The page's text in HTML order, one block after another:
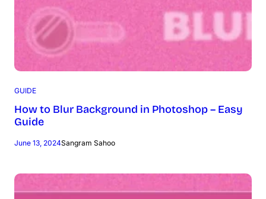
GUIDE
How to Blur Background in Photoshop – Easy
Guide
June 13, 2024Sangram Sahoo